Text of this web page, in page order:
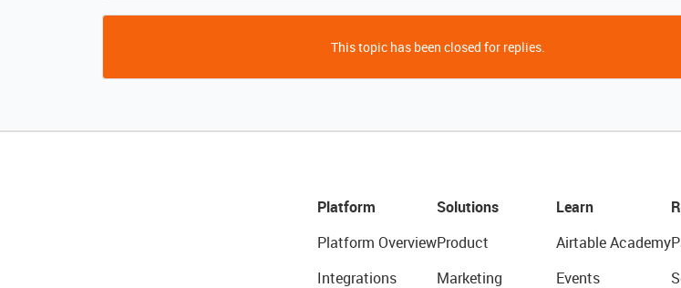
This topic has been closed for replies.
Platform
Platform Overview
Integrations
Solutions
Product
Marketing
Learn
Airtable Academy
Events